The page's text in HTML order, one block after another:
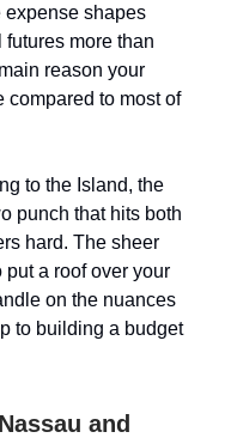
expense shapes
more than
reason your
compared to most of
to the Island, the
punch that hits both
hard. The sheer
a roof over your
on the nuances
to building a budget
and